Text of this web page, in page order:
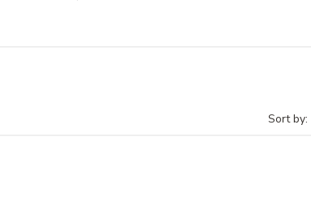
Sort by: